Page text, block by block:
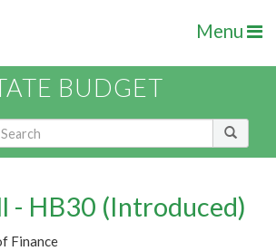
Menu
BUDGET
- HB30 (Introduced)
Finance